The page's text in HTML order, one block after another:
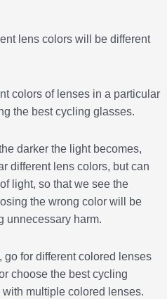
lens colors will be different
colors of lenses in a particular
the best cycling glasses.
darker the light becomes,
different lens colors, but can
light, so that we see the
the wrong color will be
unnecessary harm.
go for different colored lenses
choose the best cycling
multiple colored lenses.